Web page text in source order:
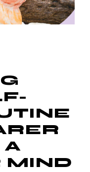
A
MIND